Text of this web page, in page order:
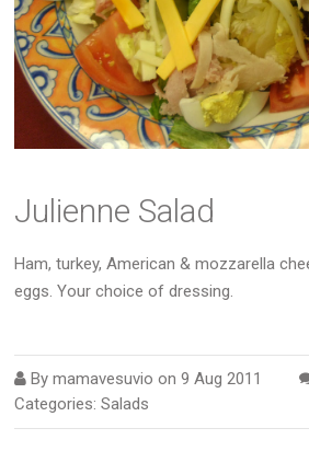
Julienne Salad
Ham, turkey, American & mozzarella
eggs. Your choice of dressing.
Bymamavesuvio on9 Aug 2011
Categories:Salads